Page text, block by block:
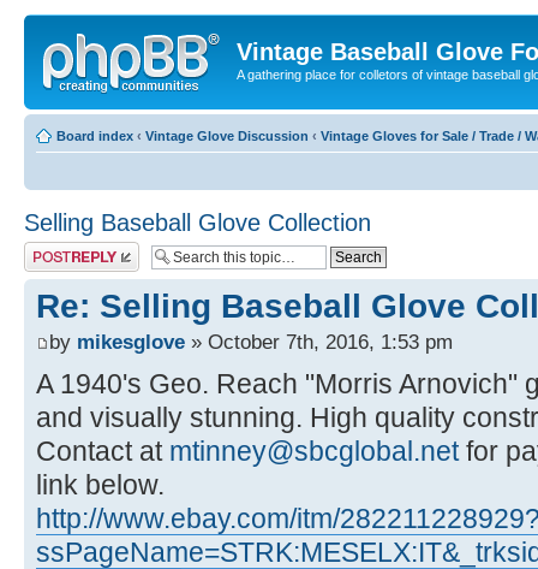
Vintage Baseball Glove
A gathering place for colletors of vintage baseball
Board index ‹ Vintage Glove Discussion ‹ Vintage Gloves for Sale / Trade /
Selling Baseball Glove Collection
Post a reply
Re: Selling Baseball Glove
by mikesglove » October 7th, 2016, 1:53 pm
A 1940's Geo. Reach "Morris Arnovich"
and visually stunning. High quality
Contact at mtinney@sbcglobal.netfor
link below.
http://www.ebay.com/itm/